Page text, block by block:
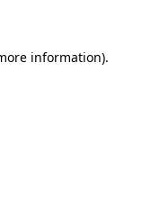
information).